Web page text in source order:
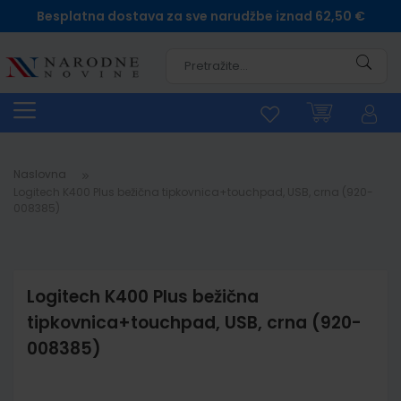
Besplatna dostava za sve narudžbe iznad 62,50 €
Naslovna
Logitech K400 Plus bežična
tipkovnica+touchpad, USB, crna (920-
008385)